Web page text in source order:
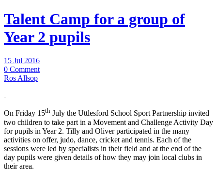
Talent Camp for a group of
Year 2 pupils
15 Jul 2016
0 Comment
Ros Allsop
On Friday 15th July the Uttlesford School Sport Partnership invited
two children to take part in a Movement and Challenge Activity Day
for pupils in Year 2. Tilly and Oliver participated in the many
activities on offer, judo, dance, cricket and tennis. Each of the
sessions were led by specialists in their field and at the end of the
day pupils were given details of how they may join local clubs in
their area.